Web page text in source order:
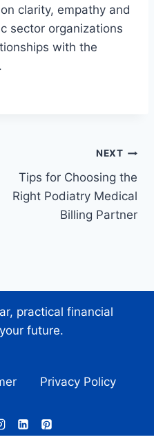
clarity, empathy and
sector organizations
with the
NEXT
Tips for Choosing the
Right Podiatry Medical
Billing Partner
practical financial
future.
Privacy Policy